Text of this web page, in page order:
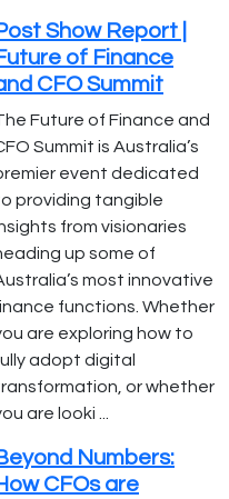
Show Report |
of Finance
CFO Summit
Future of Finance and
Summit is Australia’s
event dedicated
providing tangible
from visionaries
up some of
most innovative
functions. Whether
are exploring how to
adopt digital
or whether
are looki ...
Numbers:
CFOs are